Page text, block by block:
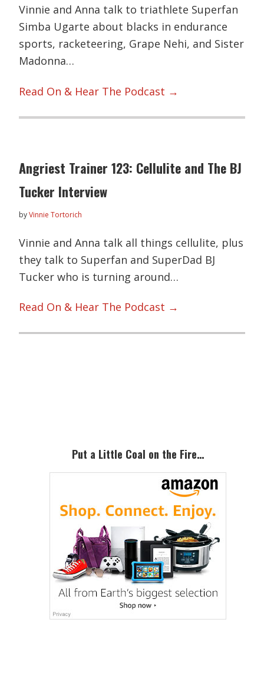
Vinnie and Anna talk to triathlete Superfan
Simba Ugarte about blacks in endurance
sports, racketeering, Grape Nehi, and Sister
Madonna…
Read On & Hear The Podcast →
Angriest Trainer 123: Cellulite and The BJ
Tucker Interview
byVinnie Tortorich
Vinnie and Anna talk all things cellulite, plus
they talk to Superfan and SuperDad BJ
Tucker who is turning around…
Read On & Hear The Podcast →
Put a Little Coal on the Fire…